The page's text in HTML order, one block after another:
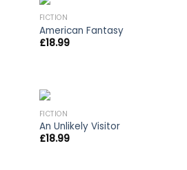
FICTION
American Fantasy
£18.99
FICTION
An Unlikely Visitor
£18.99